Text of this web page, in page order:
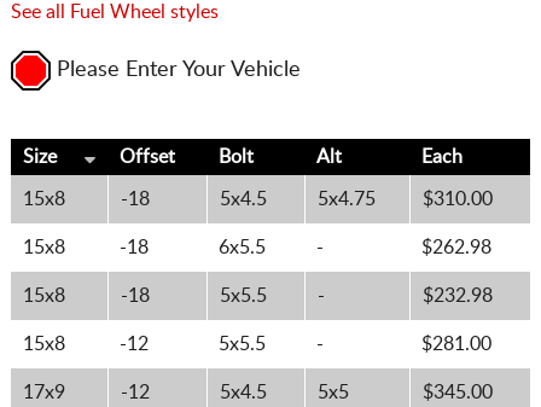
See all Fuel Wheel styles
Please Enter Your Vehicle
Size Offset Bolt Alt Each
15x8 -18 5x4.5 5x4.75 $310.00
15x8 -18 6x5.5 - $262.98
15x8 -18 5x5.5 - $232.98
15x8 -12 5x5.5 - $281.00
17x9 -12 5x4.5 5x5 $345.00